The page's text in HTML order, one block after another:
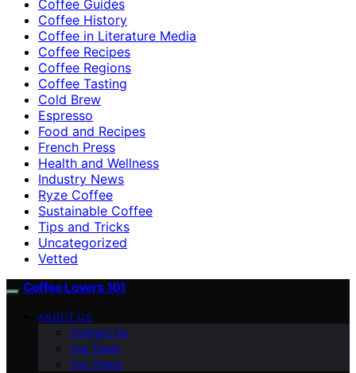
Coffee Guides
Coffee History
Coffee in Literature Media
Coffee Recipes
Coffee Regions
Coffee Tasting
Cold Brew
Espresso
Food and Recipes
French Press
Health and Wellness
Industry News
Ryze Coffee
Sustainable Coffee
Tips and Tricks
Uncategorized
Vetted
Coffee Lovers 101
ABOUT US
Contact Us
Our Team
Our Vision